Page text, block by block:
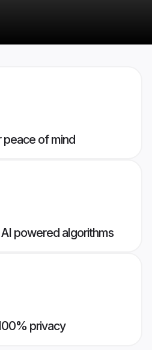
peace of mind
powered algorithms
privacy